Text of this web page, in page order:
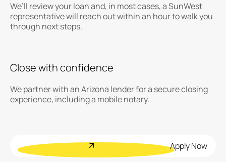
We’ll review your loan and, in most cases, a SunWest
representative will reach out within an hour to walk you
through next steps.
Close with confidence
We partner with an Arizona lender for a secure closing
experience, including a mobile notary.
Apply Now